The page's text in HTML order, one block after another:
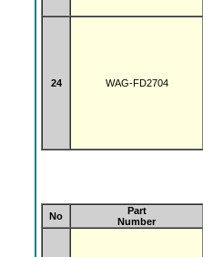
24 WAG-FD2704
No
Part
Number